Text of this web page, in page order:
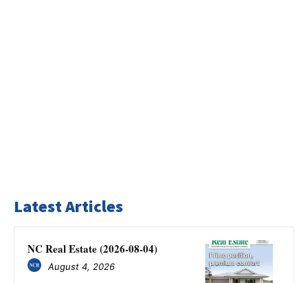
Latest Articles
NC Real Estate (2026-08-04)
August 4, 2026